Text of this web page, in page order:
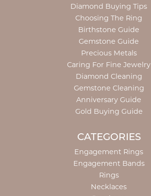
Diamond Buying Tips
Choosing The Ring
Birthstone Guide
Gemstone Guide
Precious Metals
Caring For Fine Jewelry
Diamond Cleaning
Gemstone Cleaning
Anniversary Guide
Gold Buying Guide
CATEGORIES
Engagement Rings
Engagement Bands
Rings
Necklaces